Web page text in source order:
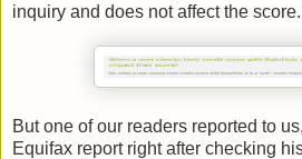
inquiry and does not affect the score.
But one of our readers reported to
Equifax report right after checking